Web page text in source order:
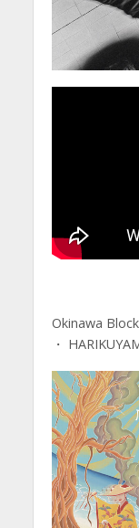
Okinawa
・